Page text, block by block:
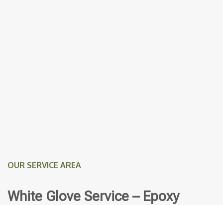
OUR SERVICE AREA
White Glove Service – Epoxy